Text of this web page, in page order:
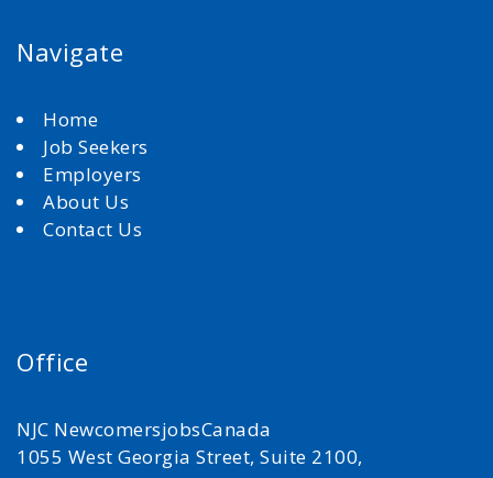
Navigate
Home
Job Seekers
Employers
About Us
Contact Us
Office
NJC NewcomersjobsCanada
1055 West Georgia Street, Suite 2100,